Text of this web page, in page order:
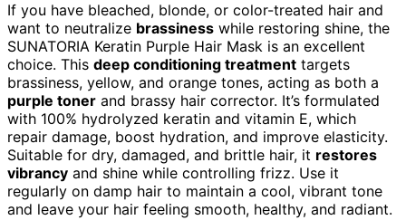
If you have bleached, blonde, or color-treated hair and
want to neutralize brassiness while restoring shine, the
SUNATORIA Keratin Purple Hair Mask is an excellent
choice. This deep conditioning treatment targets
brassiness, yellow, and orange tones, acting as both a
purple toner and brassy hair corrector. It’s formulated
with 100% hydrolyzed keratin and vitamin E, which
repair damage, boost hydration, and improve elasticity.
Suitable for dry, damaged, and brittle hair, it restores
vibrancy and shine while controlling frizz. Use it
regularly on damp hair to maintain a cool, vibrant tone
and leave your hair feeling smooth, healthy, and radiant.